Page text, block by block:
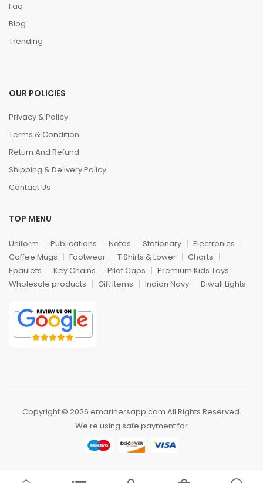
Faq
Blog
Trending
OUR POLICIES
Privacy & Policy
Terms & Condition
Return And Refund
Shipping & Delivery Policy
Contact Us
TOP MENU
Uniform Publications Notes Stationary
Electronics
Coffee Mugs
Footwear T Shirts & Lower
Charts
Epaulets
Key Chains Pilot Caps
Premium Kids Toys
Wholesale products
Gift Items Indian Navy Diwali Lights
Copyright © 2026 emarinersapp.com All Rights Reserved.
We're using safe payment for